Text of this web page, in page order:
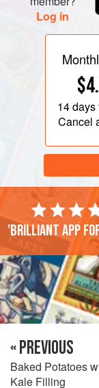
Log in
14 days
Cancel
'Brilliant app
« PREVIOUS
Baked Potatoes
Kale Filling